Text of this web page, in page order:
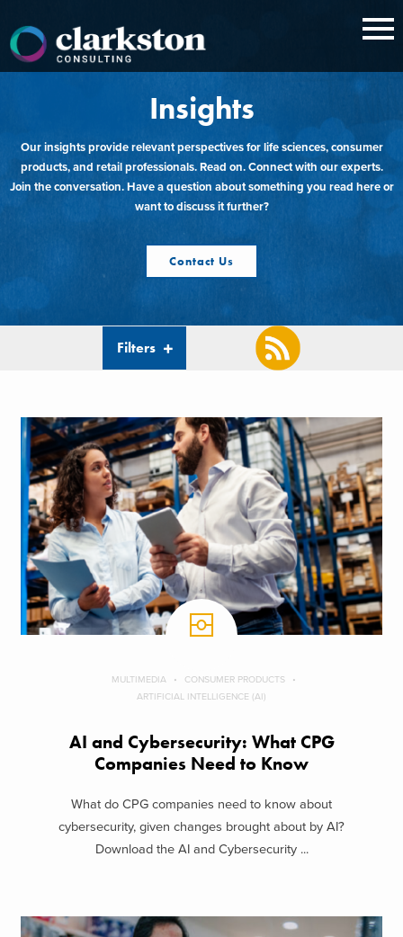
content
Insights
Our insights provide relevant perspectives for life sciences, consumer
products, and retail professionals. Read on. Connect with our experts.
Join the conversation. Have a question about something you read here or
want to discuss it further?
Contact Us
Filters
MULTIMEDIA
CONSUMER PRODUCTS
ARTIFICIAL INTELLIGENCE (AI)
AI and Cybersecurity: What CPG
Companies Need to Know
What do CPG companies need to know about
cybersecurity, given changes brought about by AI?
Download the AI and Cybersecurity ...